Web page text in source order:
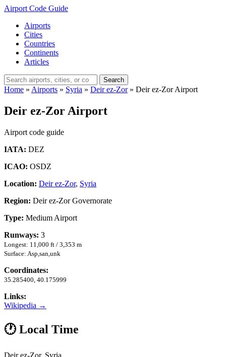
Airport Code Guide
Airports
Cities
Countries
Continents
Articles
Search
Home » Airports » Syria » Deir ez-Zor» Deir ez-Zor Airport
Deir ez-Zor Airport
Airport code guide
IATA: DEZ
ICAO: OSDZ
Location: Deir ez-Zor, Syria
Region: Deir ez-Zor Governorate
Type: Medium Airport
Runways: 3
Longest: 11,000 ft / 3,353 m
Surface: Asp,san,unk
Coordinates:
35.285400, 40.175999
Links:
Wikipedia →
🕐 Local Time
Deir ez-Zor, Syria